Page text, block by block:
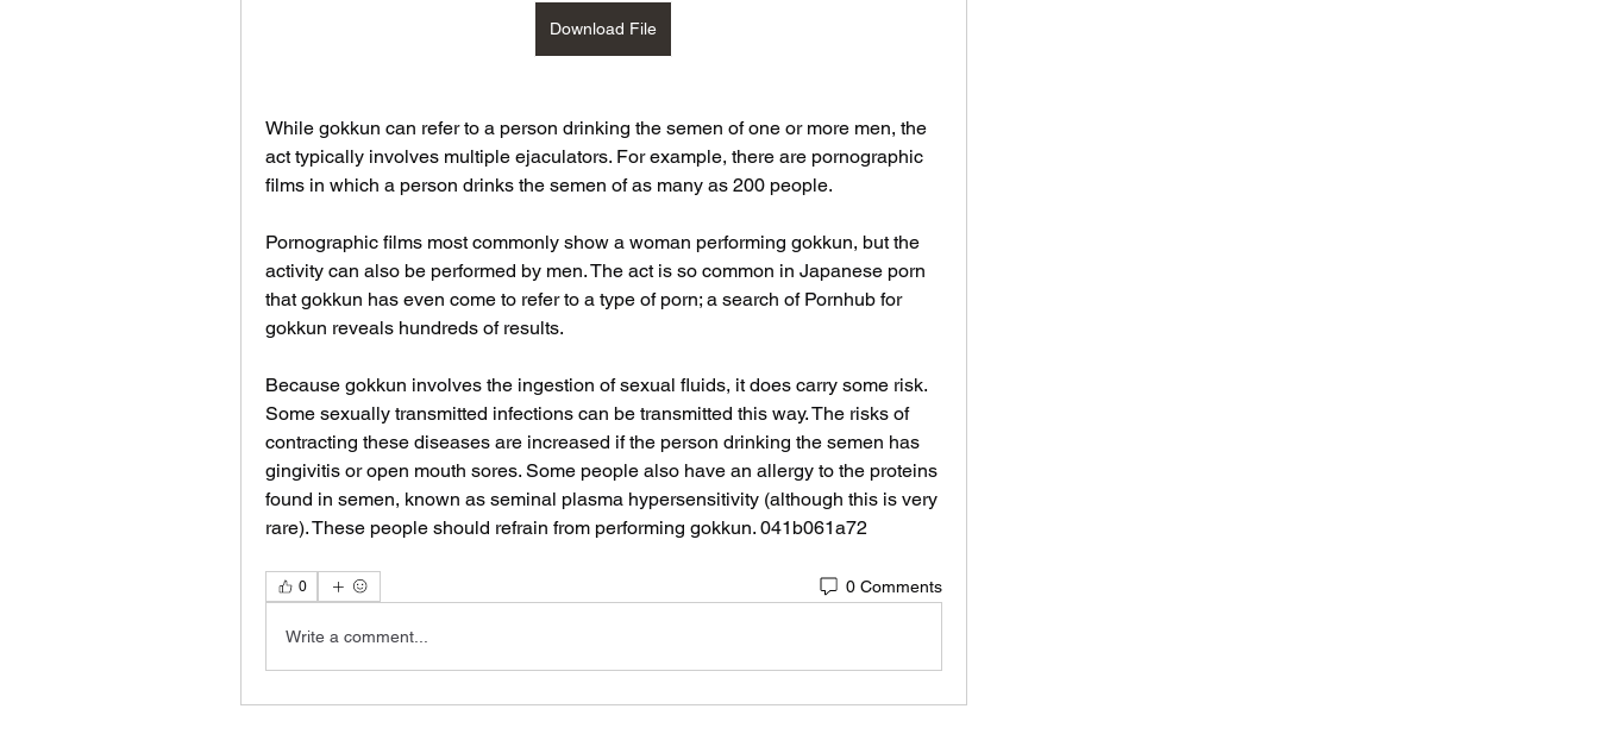
Download File
While gokkun can refer to a person drinking the semen of one or more men, the
act typically involves multiple ejaculators. For example, there are pornographic
films in which a person drinks the semen of as many as 200 people.
Pornographic films most commonly show a woman performing gokkun, but the
activity can also be performed by men. The act is so common in Japanese porn
that gokkun has even come to refer to a type of porn; a search of Pornhub for
gokkun reveals hundreds of results.
Because gokkun involves the ingestion of sexual fluids, it does carry some risk.
Some sexually transmitted infections can be transmitted this way. The risks of
contracting these diseases are increased if the person drinking the semen has
gingivitis or open mouth sores. Some people also have an allergy to the proteins
found in semen, known as seminal plasma hypersensitivity (although this is very
rare). These people should refrain from performing gokkun. 041b061a72
0 0 Comments
Write a comment...